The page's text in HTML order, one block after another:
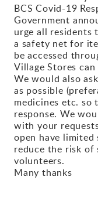
BCS Covid-19
Government
urge all residents
a safety net for
be accessed
Village Stores
We would also
as possible
medicines etc.
response. We
with your
open have limited
reduce the risk of
volunteers.
Many thanks